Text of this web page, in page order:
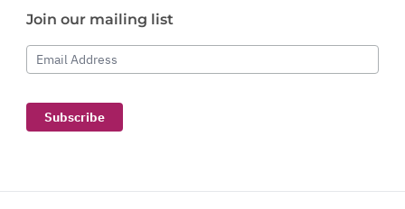
Join our mailing list
Email Address
Subscribe